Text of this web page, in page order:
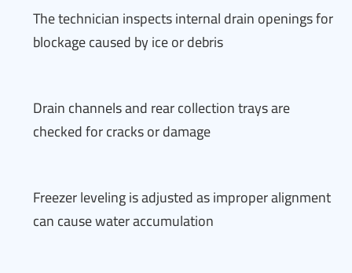
The technician inspects internal drain openings for
blockage caused by ice or debris
Drain channels and rear collection trays are
checked for cracks or damage
Freezer leveling is adjusted as improper alignment
can cause water accumulation